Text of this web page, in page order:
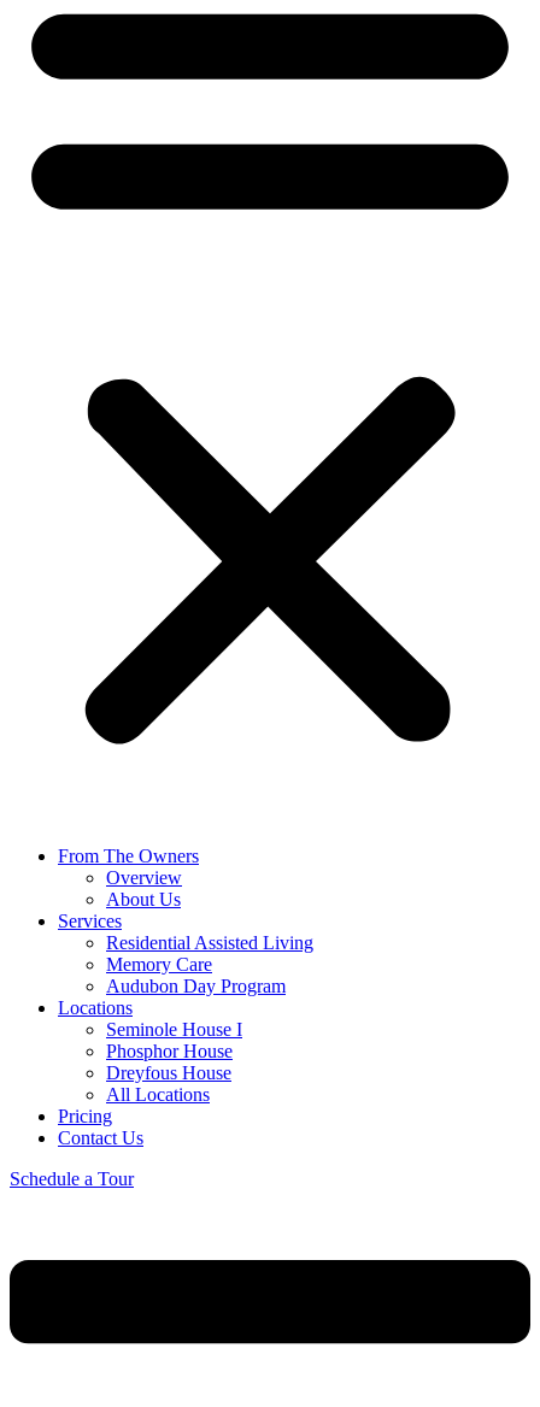
From The Owners
Overview
About Us
Services
Residential Assisted Living
Memory Care
Audubon Day Program
Locations
Seminole House I
Phosphor House
Dreyfous House
All Locations
Pricing
Contact Us
Schedule a Tour